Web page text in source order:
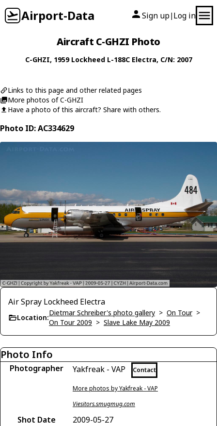
Airport-Data Sign up| Log in
Aircraft C-GHZI Photo
C-GHZI, 1959 Lockheed L-188C Electra, C/N: 2007
Links to this page and other related pages
More photos of C-GHZI
Have a photo of this aircraft? Share with others.
Photo ID: AC334629
Air Spray Lockheed Electra
Location:
Dietmar Schreiber's photo gallery > On Tour>
On Tour 2009 > Slave Lake May 2009
Photo Info
Photographer Yakfreak - VAP Contact
More photos by Yakfreak - VAP
Viesitors.smugmug.com
Shot Date
2009-05-27